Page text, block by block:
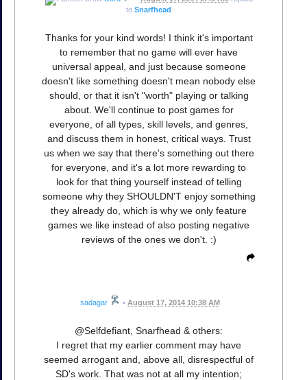
to Snarfhead
Thanks for your kind words! I think it's important
to remember that no game will ever have
universal appeal, and just because someone
doesn't like something doesn't mean nobody else
should, or that it isn't "worth" playing or talking
about. We'll continue to post games for
everyone, of all types, skill levels, and genres,
and discuss them in honest, critical ways. Trust
us when we say that there's something out there
for everyone, and it's a lot more rewarding to
look for that thing yourself instead of telling
someone why they SHOULDN'T enjoy something
they already do, which is why we only feature
games we like instead of also posting negative
reviews of the ones we don't. :)
sadagar • August 17, 2014 10:38 AM
@Selfdefiant, Snarfhead & others:
I regret that my earlier comment may have
seemed arrogant and, above all, disrespectful of
SD's work. That was not at all my intention;